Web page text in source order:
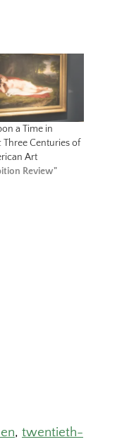
a Time in
Three Centuries of
Art
Review"
, twentieth-